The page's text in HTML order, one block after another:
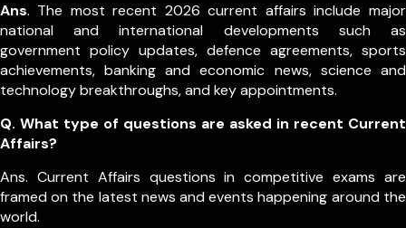
Ans. The most recent 2026 current affairs include major
national and international developments such as
government policy updates, defence agreements, sports
achievements, banking and economic news, science and
technology breakthroughs, and key appointments.
Q. What type of questions are asked in recent Current
Affairs?
Ans. Current Affairs questions in competitive exams are
framed on the latest news and events happening around the
world.